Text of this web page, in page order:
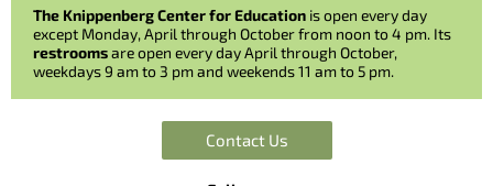
The Knippenberg Center for Education is open every day
except Monday, April through October from noon to 4 pm. Its
restroomsare open every day April through October,
weekdays 9 am to 3 pm and weekends 11 am to 5 pm.
Contact Us